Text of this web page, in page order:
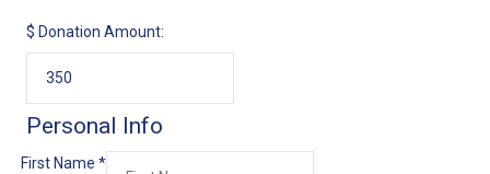
$ Donation Amount:
Personal Info
First Name *